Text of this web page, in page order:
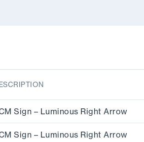
Sign – Luminous Right Arrow
Sign – Luminous Right Arrow